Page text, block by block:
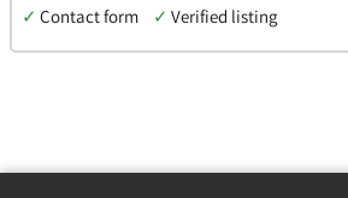
✓ Contact form ✓ Verified listing